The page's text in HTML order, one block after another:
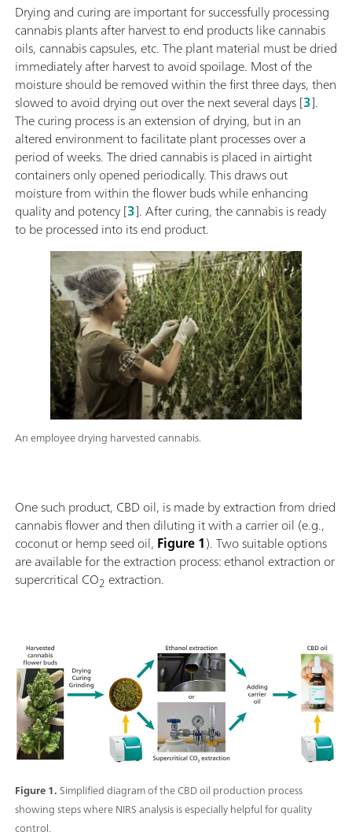
An employee drying harvested cannabis.
Drying and curing are important for successfully processing
cannabis plants after harvest to end products like cannabis
oils, cannabis capsules, etc. The plant material must be dried
immediately after harvest to avoid spoilage. Most of the
moisture should be removed within the first three days, then
slowed to avoid drying out over the next several days [3].
The curing process is an extension of drying, but in an
altered environment to facilitate plant processes over a
period of weeks. The dried cannabis is placed in airtight
containers only opened periodically. This draws out
moisture from within the flower buds while enhancing
quality and potency [3]. After curing, the cannabis is ready
to be processed into its end product.
One such product, CBD oil, is made by extraction from dried
cannabis flower and then diluting it with a carrier oil (e.g.,
coconut or hemp seed oil, Figure 1). Two suitable options
are available for the extraction process: ethanol extraction or
supercritical CO2 extraction.
Figure 1.Simplified diagram of the CBD oil production process
showing steps where NIRS analysis is especially helpful for quality
control.